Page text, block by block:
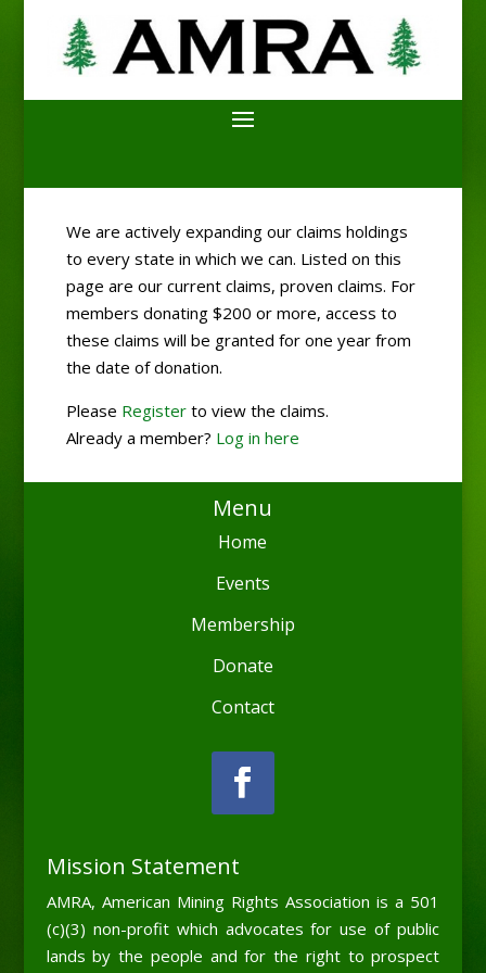
We are actively expanding our claims holdings
to every state in which we can. Listed on this
page are our current claims, proven claims. For
members donating $200 or more, access to
these claims will be granted for one year from
the date of donation.
Please Registerto view the claims.
Already a member? Log in here
Menu
Home
Events
Membership
Donate
Contact
Mission Statement
AMRA, American Mining Rights Association is a 501
(c)(3) non-profit which advocates for use of public
lands by the people and for the right to prospect